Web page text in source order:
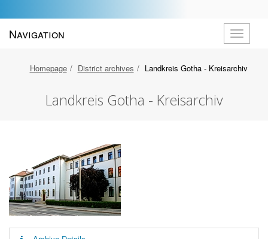
Toggle
Navigation
Homepage District archives Landkreis Gotha - Kreisarchiv
Landkreis Gotha - Kreisarchiv